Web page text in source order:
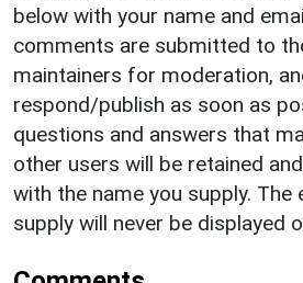
below with your name and
comments are submitted to
maintainers for moderation,
respond/publish as soon as
questions and answers that
other users will be retained
with the name you supply. The
supply will never be displayed